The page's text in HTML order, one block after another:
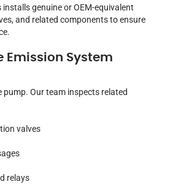
genuine or OEM-equivalent
and related components to ensure
Emission System
pump. Our team inspects related
valves
relays